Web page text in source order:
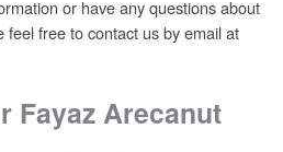
or have any questions about
feel free to contact us by email at
Fayaz Arecanut